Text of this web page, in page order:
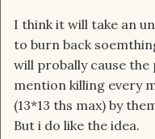
I think it will take an
to burn back
will probally cause
mention killing every
(13*13 ths max) by
But i do like the idea.